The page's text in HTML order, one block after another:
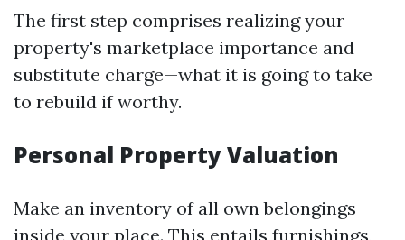
The first step comprises realizing your
property's marketplace importance and
substitute charge—what it is going to take
to rebuild if worthy.
Personal Property Valuation
Make an inventory of all own belongings
inside your place. This entails furnishings,